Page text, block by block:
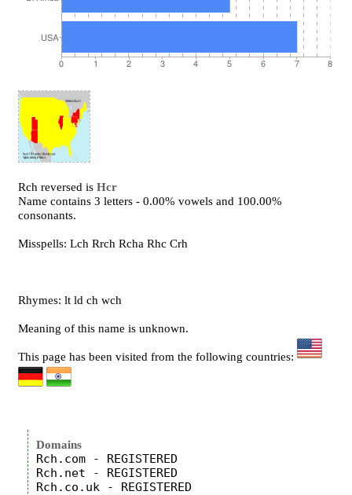
Rch reversed isHcr
Name contains 3 letters - 0.00% vowels and 100.00%
consonants.
Misspells: Lch Rrch Rcha Rhc Crh
Rhymes: lt ld ch wch
Meaning of this name is unknown.
This page has been visited from the following countries:
Domains
Rch.com - REGISTERED
Rch.net - REGISTERED
Rch.co.uk - REGISTERED